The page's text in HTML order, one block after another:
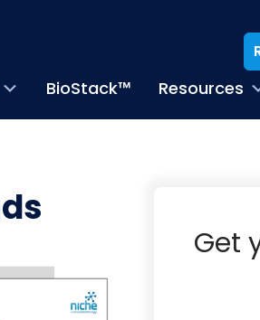
BioStack™ Resources
Get